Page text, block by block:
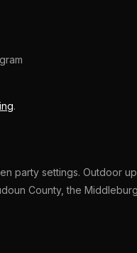
.
party settings. Outdoor
County, the